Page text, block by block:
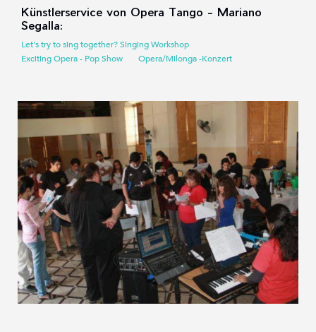
Künstlerservice von Opera Tango - Mariano
Segalla:
Let's try to sing together? Singing Workshop
Exciting Opera - Pop Show
Opera/Milonga -Konzert